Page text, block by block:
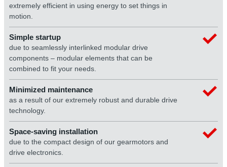
extremely efficient in using energy to set things in
motion.
Simple startup
due to seamlessly interlinked modular drive
components – modular elements that can be
combined to fit your needs.
Minimized maintenance
as a result of our extremely robust and durable drive
technology.
Space-saving installation
due to the compact design of our gearmotors and
drive electronics.